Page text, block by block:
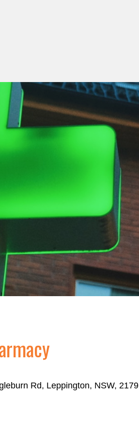
Rd, Leppington, NSW, 2179